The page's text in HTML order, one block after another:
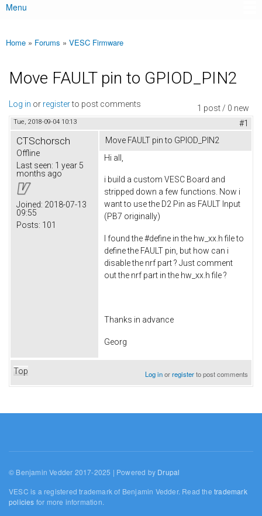
Main menu
Menu
You are here
Home » Forums » VESC Firmware
Move FAULT pin to GPIOD_PIN2
1 post / 0 new
Log in or registerto post comments
Tue, 2018-09-04 10:13 #1
CTSchorsch
Offline
Last seen: 1 year 5
months ago
Joined: 2018-07-13
09:55
Posts: 101
Move FAULT pin to GPIOD_PIN2
Hi all,
i build a custom VESC Board and
stripped down a few functions. Now i
want to use the D2 Pin as FAULT Input
(PB7 originally)
I found the #define in the hw_xx.h file to
define the FAULT pin, but how can i
disable the nrf part ? Just comment
out the nrf part in the hw_xx.h file ?
Thanks in advance
Georg
Top Log inorregisterto post comments
© Benjamin Vedder 2017-2025 | Powered by Drupal
VESC is a registered trademark of Benjamin Vedder. Read thetrademark
policies for more information.